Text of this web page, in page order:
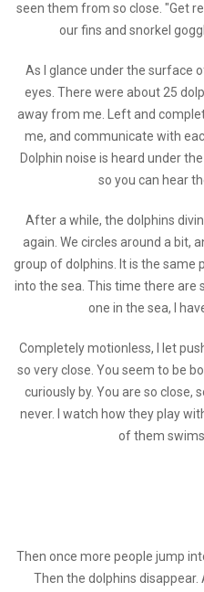
seen them from so close. "Get
our fins and snorkel
As I glance under the surface
eyes. There were about 25
away from me. Left and
me, and communicate with
Dolphin noise is heard under
so you can hear
After a while, the dolphins
again. We circles around a bit,
group of dolphins. It is the same
into the sea. This time there are
one in the sea, I
Completely motionless, I let
so very close. You seem to be
curiously by. You are so close,
never. I watch how they play
of them
Then once more people jump
Then the dolphins